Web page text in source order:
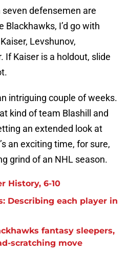
defensemen are
I’d go with
Levshunov,
If Kaiser is a holdout, slide
intriguing couple of weeks.
kind of team Blashill and
an extended look at
an exciting time, for sure,
grind of an NHL season.
History, 6-10
Describing each player in
fantasy sleepers,
scratching move